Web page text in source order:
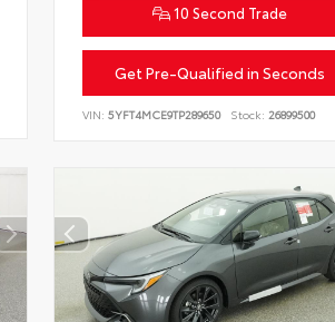
10 Second Trade
Get Pre-Qualified in Seconds
VIN: 5YFT4MCE9TP289650 Stock: 26899500